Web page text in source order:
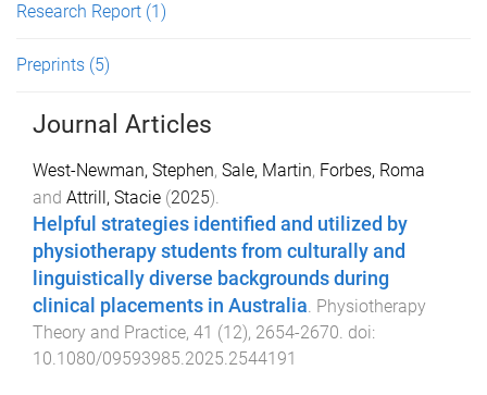
Research Report (1)
Preprints (5)
Journal Articles
West-Newman, Stephen, Sale, Martin, Forbes, Roma
and Attrill, Stacie (2025).
Helpful strategies identified and utilized by
physiotherapy students from culturally and
linguistically diverse backgrounds during
clinical placements in Australia. Physiotherapy
Theory and Practice, 41 (12), 2654-2670. doi:
10.1080/09593985.2025.2544191